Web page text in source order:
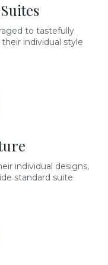
to tastefully
individual style
individual designs,
standard suite